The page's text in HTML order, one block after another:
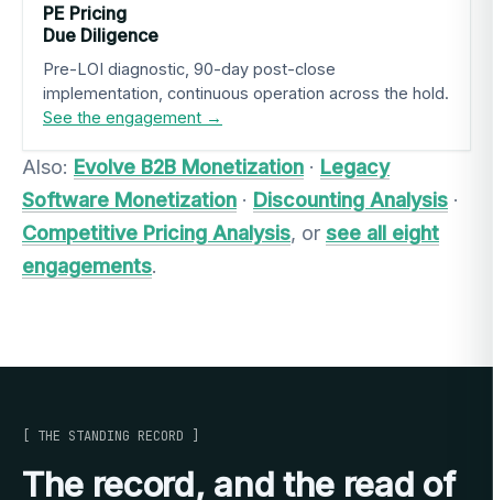
PE Pricing
Due Diligence
Pre-LOI diagnostic, 90-day post-close
implementation, continuous operation across the hold.
See the engagement →
Also: Evolve B2B Monetization · Legacy
Software Monetization · Discounting Analysis ·
Competitive Pricing Analysis, or see all eight
engagements.
[ THE STANDING RECORD ]
The record, and the read of